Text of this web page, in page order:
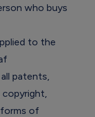
who buys
to the
patents,
copyright,
of